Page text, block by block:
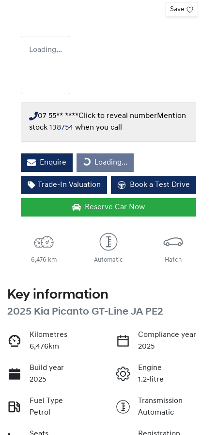
Save
Loading...
07 55** ****Click to reveal numberMention
stock 138754 when you call
Enquire Loading...
Loading...
Trade-In Valuation Book a Test Drive
Reserve Car Now
6,476 km Automatic Hatch
Key information
2025 Kia Picanto GT-Line JA PE2
Kilometres
6,476km
Compliance year
2025
Build year
2025
Engine
1.2-litre
Fuel Type
Petrol
Transmission
Automatic